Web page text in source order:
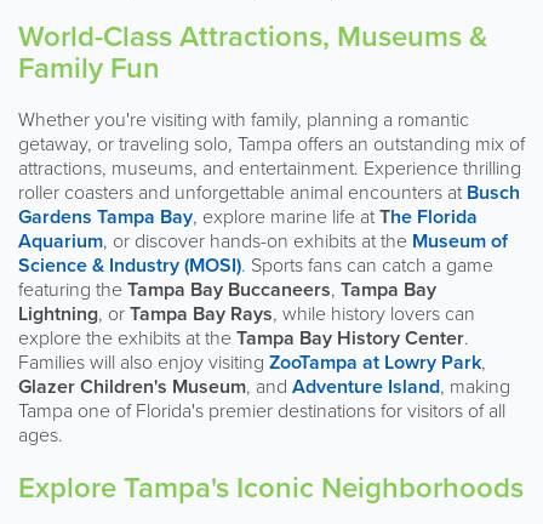
World-Class Attractions, Museums &
Family Fun
Whether you're visiting with family, planning a romantic
getaway, or traveling solo, Tampa offers an outstanding mix of
attractions, museums, and entertainment. Experience thrilling
roller coasters and unforgettable animal encounters at Busch
Gardens Tampa Bay, explore marine life atThe Florida
Aquarium, or discover hands-on exhibits at the Museum of
Science & Industry (MOSI). Sports fans can catch a game
featuring theTampa Bay Buccaneers, Tampa Bay
Lightning, orTampa Bay Rays, while history lovers can
explore the exhibits at theTampa Bay History Center.
Families will also enjoy visiting ZooTampa at Lowry Park,
Glazer Children's Museum, and Adventure Island, making
Tampa one of Florida's premier destinations for visitors of all
ages.
Explore Tampa's Iconic Neighborhoods